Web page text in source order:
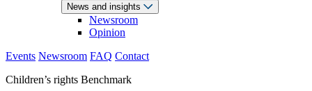
News and insights
Newsroom
Opinion
Events Newsroom FAQ Contact
Children’s rights Benchmark